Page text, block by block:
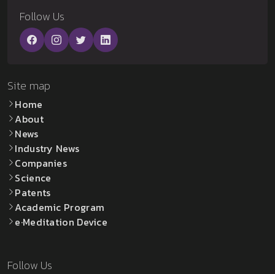
Follow Us
Site map
Home
About
News
Industry News
Companies
Science
Patents
Academic Program
e·Meditation Device
Follow Us